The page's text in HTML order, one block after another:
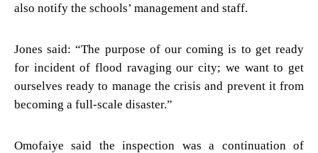
also notify the schools’ management and staff.
Jones said: “The purpose of our coming is to get ready
for incident of flood ravaging our city; we want to get
ourselves ready to manage the crisis and prevent it from
becoming a full-scale disaster.”
Omofaiye said the inspection was a continuation of